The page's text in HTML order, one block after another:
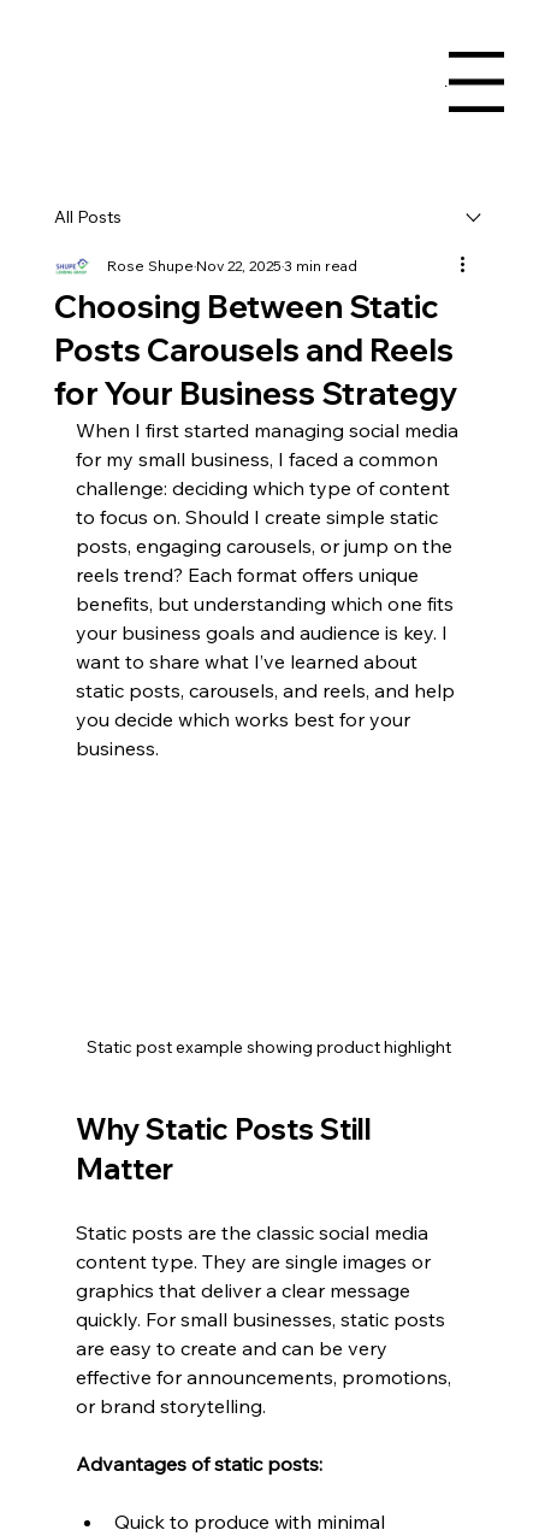
Menu
All Posts
Choosing Between Static
Posts Carousels and Reels
for Your Business Strategy
Rose ShupeNov 22, 20253 min read
When I first started managing social media
for my small business, I faced a common
challenge: deciding which type of content
to focus on. Should I create simple static
posts, engaging carousels, or jump on the
reels trend? Each format offers unique
benefits, but understanding which one fits
your business goals and audience is key. I
want to share what I’ve learned about
static posts, carousels, and reels, and help
you decide which works best for your
business.
Static post example showing product highlight
Why Static Posts Still
Matter
Static posts are the classic social media
content type. They are single images or
graphics that deliver a clear message
quickly. For small businesses, static posts
are easy to create and can be very
effective for announcements, promotions,
or brand storytelling.
Advantages of static posts:
Quick to produce with minimal